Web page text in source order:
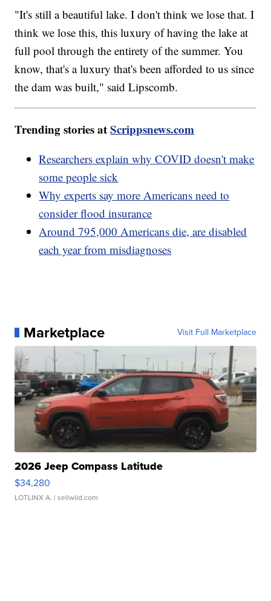
"It's still a beautiful lake. I don't think we lose that. I
think we lose this, this luxury of having the lake at
full pool through the entirety of the summer. You
know, that's a luxury that's been afforded to us since
the dam was built," said Lipscomb.
Trending stories atScrippsnews.com
Researchers explain why COVID doesn't make
some people sick
Why experts say more Americans need to
consider flood insurance
Around 795,000 Americans die, are disabled
each year from misdiagnoses
Marketplace Visit Full Marketplace
2026 Jeep Compass Latitude
$34,280
LOTLINX A. | sellwild.com